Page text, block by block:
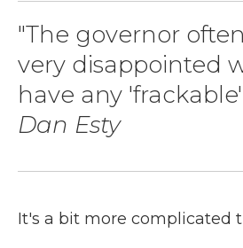
"The governor
very disappointed
have any
Dan Esty
It's a bit more complicated